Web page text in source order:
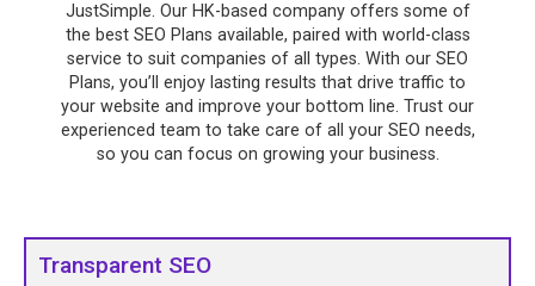
JustSimple. Our HK-based company offers some of
the best SEO Plans available, paired with world-class
service to suit companies of all types. With our SEO
Plans, you’ll enjoy lasting results that drive traffic to
your website and improve your bottom line. Trust our
experienced team to take care of all your SEO needs,
so you can focus on growing your business.
Transparent SEO